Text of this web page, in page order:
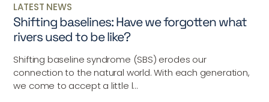
LATEST NEWS
Shifting baselines: Have we forgotten what
rivers used to be like?
Shifting baseline syndrome (SBS) erodes our
connection to the natural world. With each generation,
we come to accept a little l...